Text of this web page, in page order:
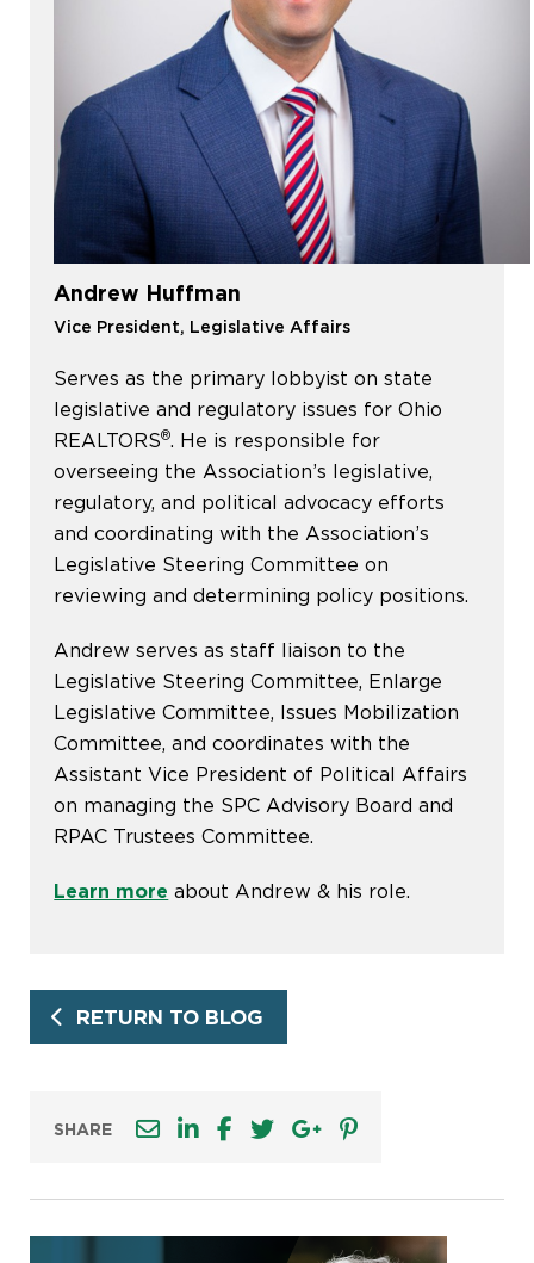
Andrew Huffman
Vice President, Legislative Affairs
Serves as the primary lobbyist on state
legislative and regulatory issues for Ohio
REALTORS®. He is responsible for
overseeing the Association’s legislative,
regulatory, and political advocacy efforts
and coordinating with the Association’s
Legislative Steering Committee on
reviewing and determining policy positions.
Andrew serves as staff liaison to the
Legislative Steering Committee, Enlarge
Legislative Committee, Issues Mobilization
Committee, and coordinates with the
Assistant Vice President of Political Affairs
on managing the SPC Advisory Board and
RPAC Trustees Committee.
Learn more about Andrew & his role.
RETURN TO BLOG
SHARE